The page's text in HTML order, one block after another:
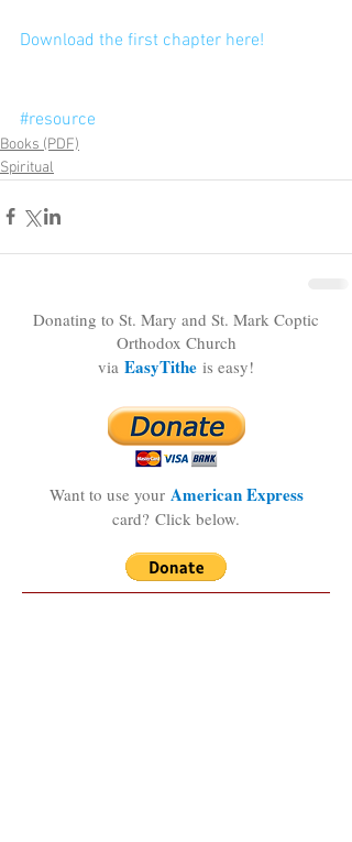
Download the first chapter here!
#resource
Books (PDF)
Spiritual
Donating to St. Mary and St. Mark Coptic
Orthodox Church
via EasyTithe is easy!
Want to use your American Express
card? Click below.